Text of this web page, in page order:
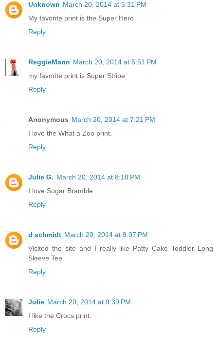
Unknown March 20, 2014 at 5:31 PM
My favorite print is the Super Hero
Reply
ReggieMann March 20, 2014 at 5:51 PM
my favorite print is Super Stripe
Reply
Anonymous March 20, 2014 at 7:21 PM
I love the What a Zoo print.
Reply
Julie G. March 20, 2014 at 8:10 PM
I love Sugar Bramble
Reply
d schmidt March 20, 2014 at 9:07 PM
Visited the site and I really like Patty Cake Toddler Long
Sleeve Tee
Reply
Julie March 20, 2014 at 9:39 PM
I like the Crocs print.
Reply